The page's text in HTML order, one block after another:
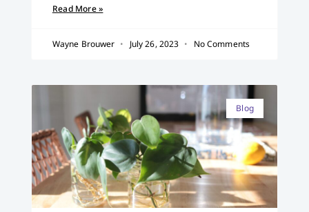
Read More »
Wayne Brouwer July 26, 2023 No Comments
Blog